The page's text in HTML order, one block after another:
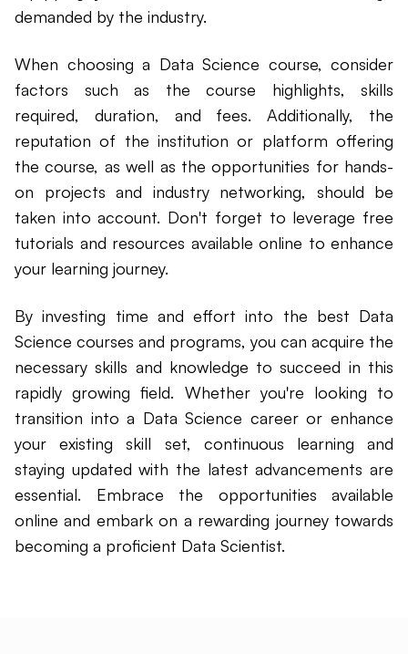
demanded by the industry.
When choosing a Data Science course, consider
factors such as the course highlights, skills
required, duration, and fees. Additionally, the
reputation of the institution or platform offering
the course, as well as the opportunities for hands-
on projects and industry networking, should be
taken into account. Don't forget to leverage free
tutorials and resources available online to enhance
your learning journey.
By investing time and effort into the best Data
Science courses and programs, you can acquire the
necessary skills and knowledge to succeed in this
rapidly growing field. Whether you're looking to
transition into a Data Science career or enhance
your existing skill set, continuous learning and
staying updated with the latest advancements are
essential. Embrace the opportunities available
online and embark on a rewarding journey towards
becoming a proficient Data Scientist.